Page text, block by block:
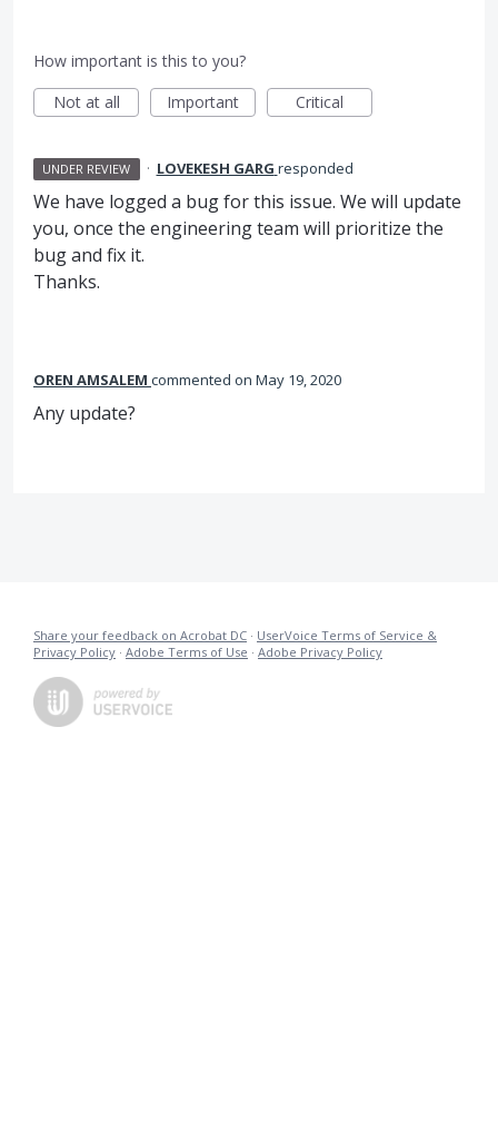
How important is this to you?
Not at all
Important Critical
UNDER REVIEW · LOVEKESH GARG responded
We have logged a bug for this issue. We will update
you, once the engineering team will prioritize the
bug and fix it.
Thanks.
OREN AMSALEM commented May 19, 2020
Any update?
Share your feedback on Acrobat DC · UserVoice Terms of Service &
Privacy Policy · Adobe Terms of Use · Adobe Privacy Policy